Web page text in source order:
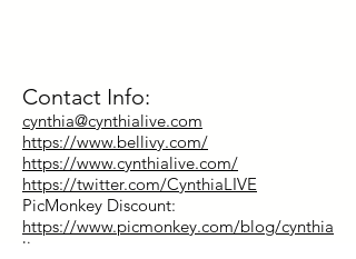
Contact Info:
cynthia@cynthialive.com
https://www.bellivy.com/
https://www.cynthialive.com/
https://twitter.com/CynthiaLIVE
PicMonkey Discount:
https://www.picmonkey.com/blog/cynthia
live